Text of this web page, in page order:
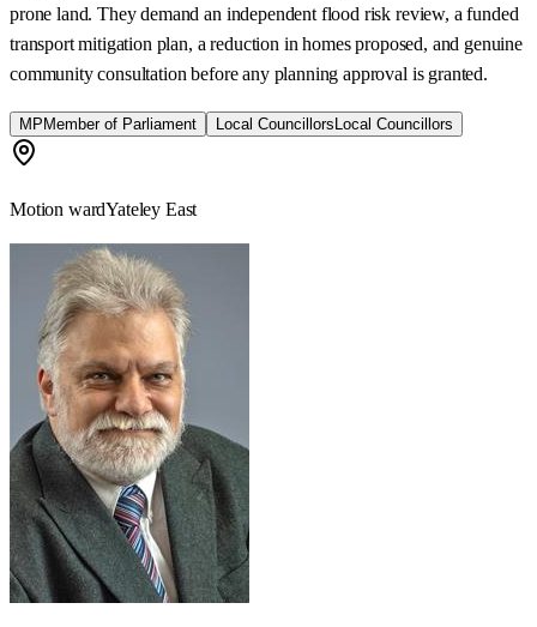
prone land. They demand an independent flood risk review, a funded
transport mitigation plan, a reduction in homes proposed, and genuine
community consultation before any planning approval is granted.
MP Member of Parliament Local Councillors Local Councillors
Motion wardYateley East